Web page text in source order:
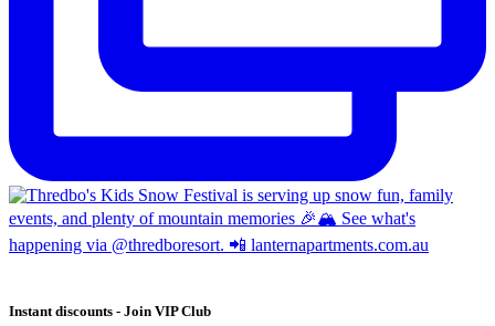
Instant discounts - Join VIP Club